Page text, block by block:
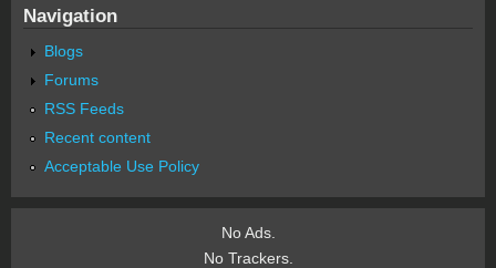
Navigation
Blogs
Forums
RSS Feeds
Recent content
Acceptable Use Policy
No Ads.
No Trackers.